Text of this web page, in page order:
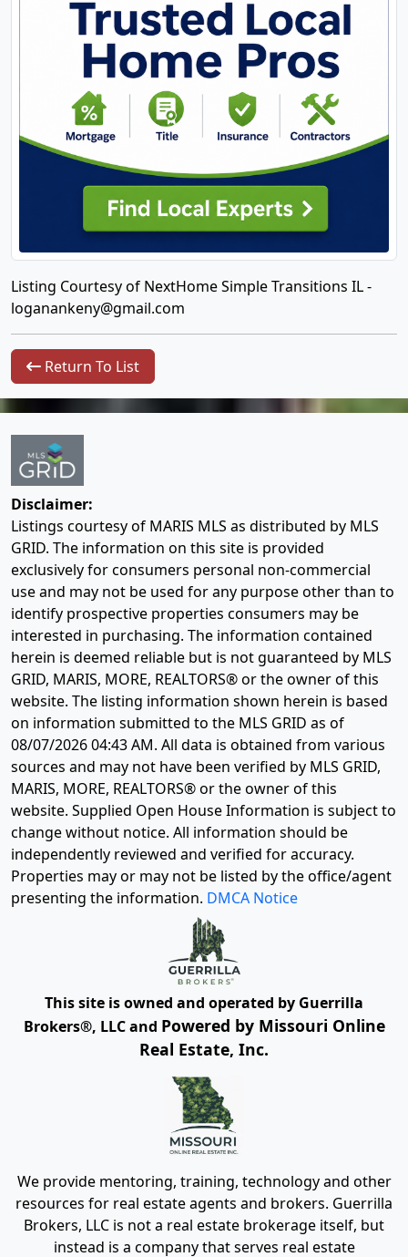
Listing Courtesy of NextHome Simple Transitions IL -
loganankeny@gmail.com
Return To List
Disclaimer:
Listings courtesy of MARIS MLS as distributed by MLS
GRID. The information on this site is provided
exclusively for consumers personal non-commercial
use and may not be used for any purpose other than to
identify prospective properties consumers may be
interested in purchasing. The information contained
herein is deemed reliable but is not guaranteed by MLS
GRID, MARIS, MORE, REALTORS® or the owner of this
website. The listing information shown herein is based
on information submitted to the MLS GRID as of
08/07/2026 04:43 AM. All data is obtained from various
sources and may not have been verified by MLS GRID,
MARIS, MORE, REALTORS® or the owner of this
website. Supplied Open House Information is subject to
change without notice. All information should be
independently reviewed and verified for accuracy.
Properties may or may not be listed by the office/agent
presenting the information. DMCA Notice
This site is owned and operated by Guerrilla
Brokers®, LLC and Powered by Missouri Online
Real Estate, Inc.
We provide mentoring, training, technology and other
resources for real estate agents and brokers. Guerrilla
Brokers, LLC is not a real estate brokerage itself, but
instead is a company that serves real estate